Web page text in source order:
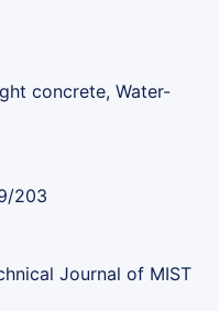
concrete, Water-
203
Journal of MIST